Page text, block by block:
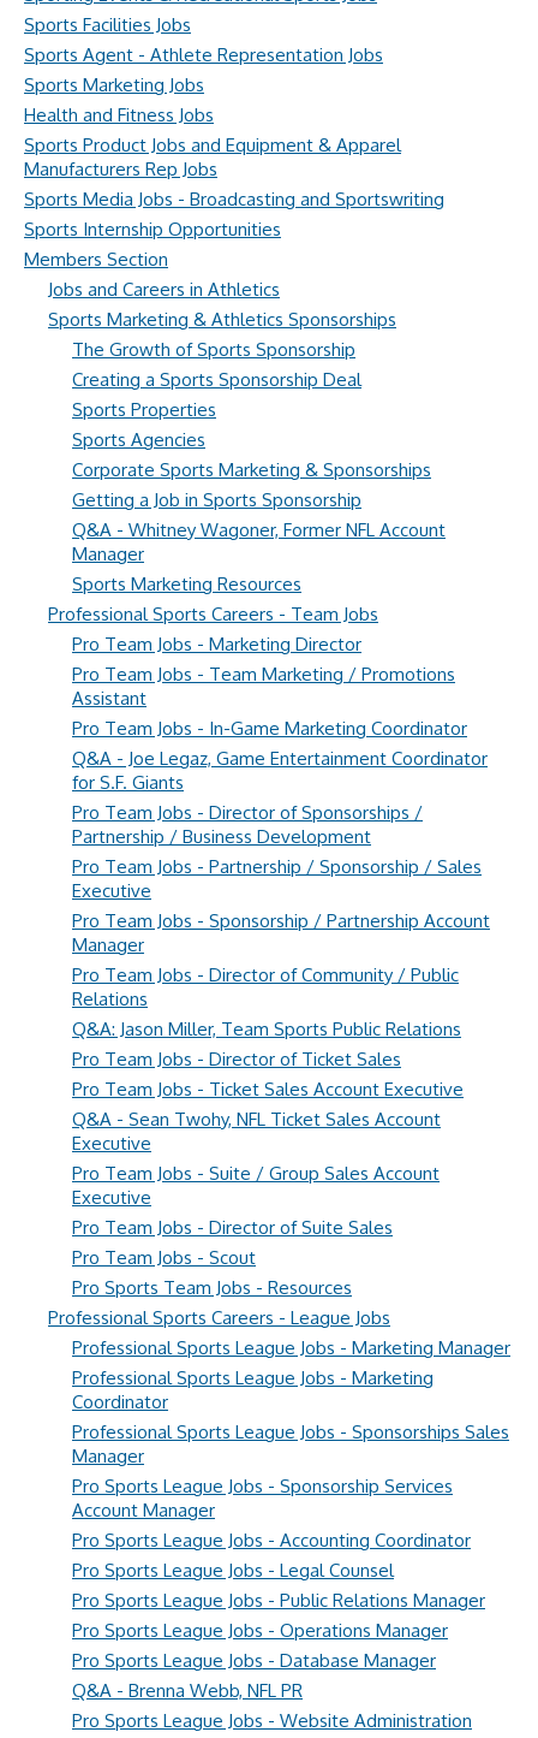
Sports Facilities Jobs
Sports Agent - Athlete Representation Jobs
Sports Marketing Jobs
Health and Fitness Jobs
Sports Product Jobs and Equipment & Apparel
Manufacturers Rep Jobs
Sports Media Jobs - Broadcasting and Sportswriting
Sports Internship Opportunities
Members Section
Jobs and Careers in Athletics
Sports Marketing & Athletics Sponsorships
The Growth of Sports Sponsorship
Creating a Sports Sponsorship Deal
Sports Properties
Sports Agencies
Corporate Sports Marketing & Sponsorships
Getting a Job in Sports Sponsorship
Q&A - Whitney Wagoner, Former NFL Account
Manager
Sports Marketing Resources
Professional Sports Careers - Team Jobs
Pro Team Jobs - Marketing Director
Pro Team Jobs - Team Marketing / Promotions
Assistant
Pro Team Jobs - In-Game Marketing Coordinator
Q&A - Joe Legaz, Game Entertainment Coordinator
for S.F. Giants
Pro Team Jobs - Director of Sponsorships /
Partnership / Business Development
Pro Team Jobs - Partnership / Sponsorship / Sales
Executive
Pro Team Jobs - Sponsorship / Partnership Account
Manager
Pro Team Jobs - Director of Community / Public
Relations
Q&A: Jason Miller, Team Sports Public Relations
Pro Team Jobs - Director of Ticket Sales
Pro Team Jobs - Ticket Sales Account Executive
Q&A - Sean Twohy, NFL Ticket Sales Account
Executive
Pro Team Jobs - Suite / Group Sales Account
Executive
Pro Team Jobs - Director of Suite Sales
Pro Team Jobs - Scout
Pro Sports Team Jobs - Resources
Professional Sports Careers - League Jobs
Professional Sports League Jobs - Marketing Manager
Professional Sports League Jobs - Marketing
Coordinator
Professional Sports League Jobs - Sponsorships Sales
Manager
Pro Sports League Jobs - Sponsorship Services
Account Manager
Pro Sports League Jobs - Accounting Coordinator
Pro Sports League Jobs - Legal Counsel
Pro Sports League Jobs - Public Relations Manager
Pro Sports League Jobs - Operations Manager
Pro Sports League Jobs - Database Manager
Q&A - Brenna Webb, NFL PR
Pro Sports League Jobs - Website Administration